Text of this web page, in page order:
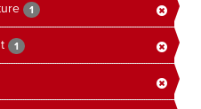
1
1